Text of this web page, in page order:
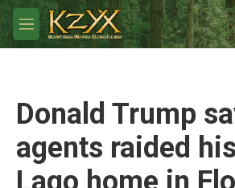
Skip to main content
M
e
Donald Trump
agents raided